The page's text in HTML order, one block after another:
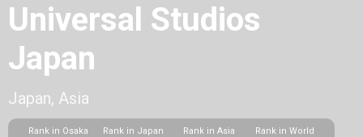
Universal Studios
Japan
Japan, Asia
Rank in Osaka Rank in Japan Rank in Asia Rank in World